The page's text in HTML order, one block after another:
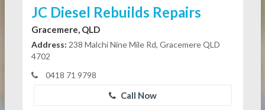
JC Diesel Rebuilds Repairs
Gracemere, QLD
Address: 238 Malchi Nine Mile Rd, Gracemere QLD
4702
0418 71 9798
Call Now